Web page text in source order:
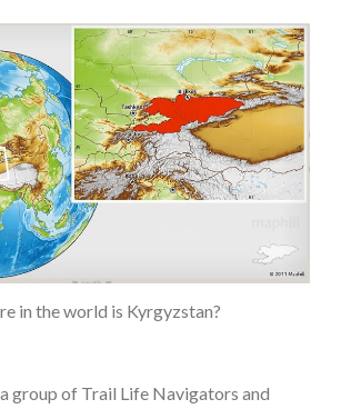
in the world is Kyrgyzstan?
group of Trail Life Navigators and